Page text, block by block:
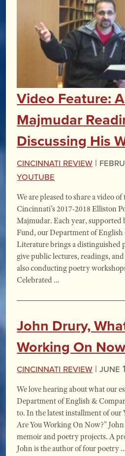
Video Feature:
Majmudar
Discussing His
Cincinnati Review |
YouTube
We are pleased to share a video
Cincinnati’s 2017-2018 Elliston
Majmudar. Each year,
Fund, our Department of English
Literature brings a distinguished
give public lectures, readings,
also conducting poetry
Celebrated …
John Drury,
Working On
Cincinnati Review | June
We love hearing about what our
Department of English &
to. In the latest installment of our
Are You Working On Now?”
memoir and poetry projects. A
John is the author of four poetry